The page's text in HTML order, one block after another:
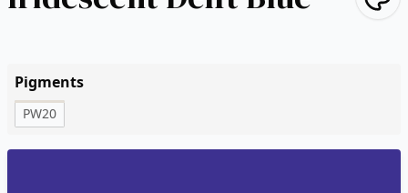
Pigments
PW20